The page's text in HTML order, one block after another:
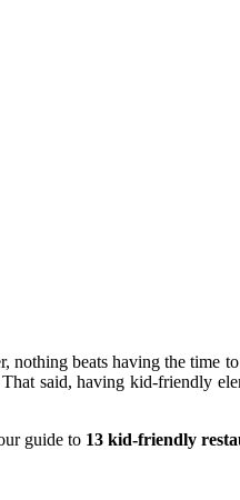
beats having the time
said, having kid-friendly
guide to 13 kid-friendly